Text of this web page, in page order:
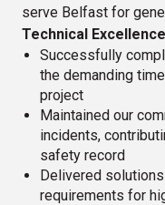
serve Belfast for
Technical
Successfully
the demanding
project
Maintained our
incidents,
safety record
Delivered
requirements for